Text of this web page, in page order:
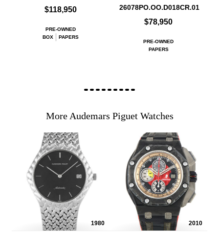
$118,950
PRE-OWNED
BOX
PAPERS
26078PO.OO.D018CR.01
$78,950
PRE-OWNED
PAPERS
More Audemars Piguet Watches
1980 2010